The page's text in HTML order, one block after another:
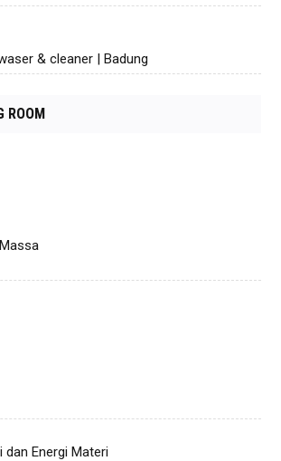
& cleaner | Badung
ROOM
dan Energi Materi